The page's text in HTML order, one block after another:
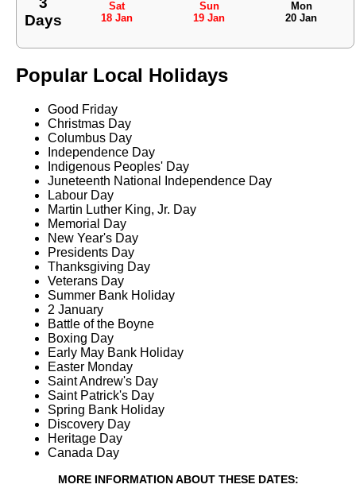
Days
Sat
18 Jan
Sun
19 Jan
Mon
20 Jan
Popular Local Holidays
Good Friday
Christmas Day
Columbus Day
Independence Day
Indigenous Peoples' Day
Juneteenth National Independence Day
Labour Day
Martin Luther King, Jr. Day
Memorial Day
New Year's Day
Presidents Day
Thanksgiving Day
Veterans Day
Summer Bank Holiday
2 January
Battle of the Boyne
Boxing Day
Early May Bank Holiday
Easter Monday
Saint Andrew's Day
Saint Patrick's Day
Spring Bank Holiday
Discovery Day
Heritage Day
Canada Day
MORE INFORMATION ABOUT THESE DATES: